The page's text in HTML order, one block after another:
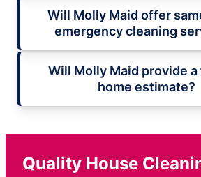
Will Molly Maid offer
emergency cleaning
Will Molly Maid provide
home estimate?
Quality House